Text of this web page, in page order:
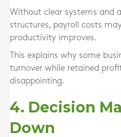
Without clear systems and
structures, payroll costs
productivity improves.
This explains why some
turnover while retained
disappointing.
4. Decision
Down